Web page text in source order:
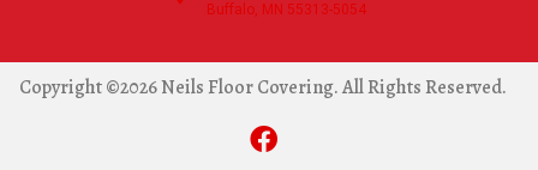
Buffalo, MN 55313-5054
Copyright ©2026 Neils Floor Covering. All Rights Reserved.